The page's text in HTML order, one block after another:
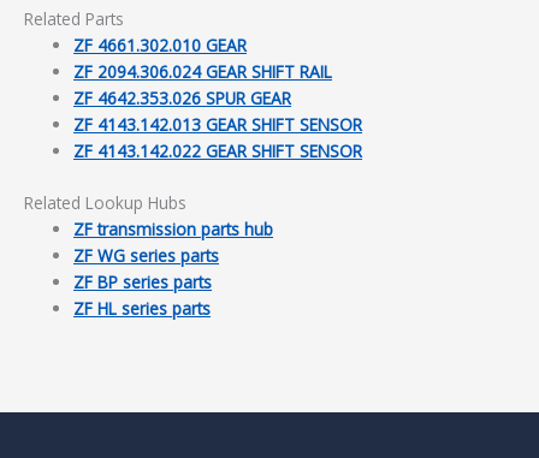
Related Parts
ZF 4661.302.010 GEAR
ZF 2094.306.024 GEAR SHIFT RAIL
ZF 4642.353.026 SPUR GEAR
ZF 4143.142.013 GEAR SHIFT SENSOR
ZF 4143.142.022 GEAR SHIFT SENSOR
Related Lookup Hubs
ZF transmission parts hub
ZF WG series parts
ZF BP series parts
ZF HL series parts